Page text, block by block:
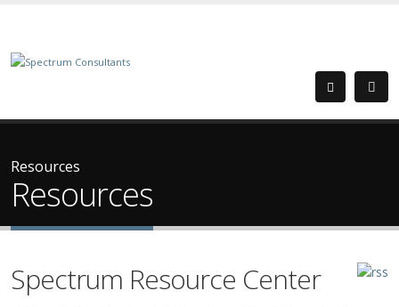
Resources
Resources
Spectrum Resource Center